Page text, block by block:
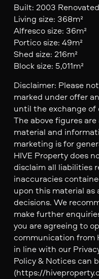
Built: 2003
Living size: 368m²
Alfresco size: 36m²
Portico size: 49m²
Shed size: 216m²
Block size: 5,011m²
Disclaimer: Please
marked under offer
until the exchange
The above figures
material and
marketing is for
HIVE Property does
disclaim all liabilities
inaccuracies
upon this material as
decisions. We
make further
you are agreeing to
communication from
in line with our
Policy & Notices can
(https://